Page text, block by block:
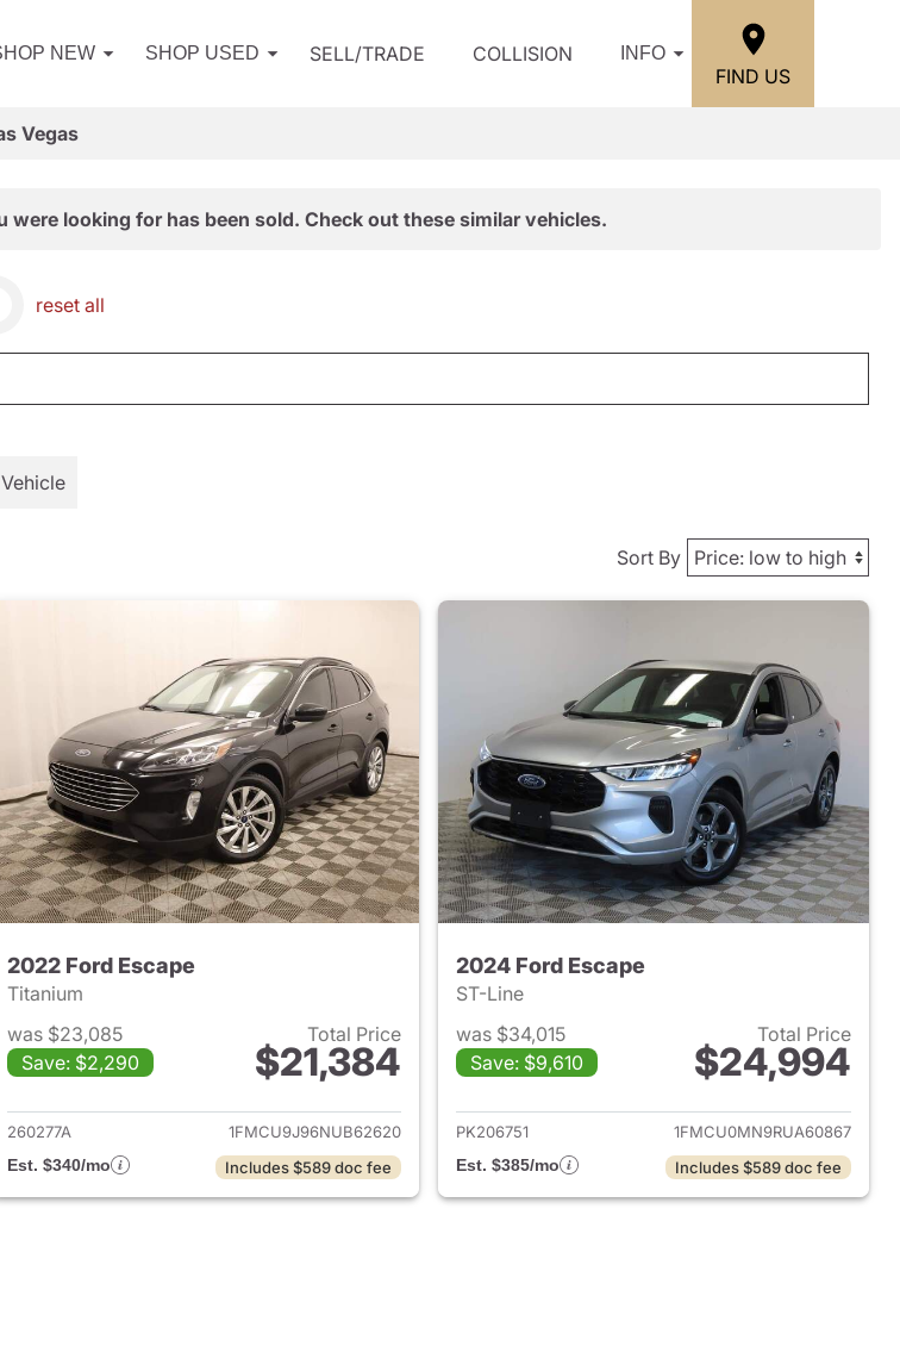
NEW SHOP USED SELL/TRADE COLLISION INFO
FIND US
Vegas
were looking for has been sold. Check out these similar vehicles.
reset all
Sort By
2022 Ford Escape
Titanium
was $23,085
Save: $2,290
Total Price
$21,384
View details for 2022 Ford Escape
260277A
1FMCU9J96NUB62620
Est. $340/mo
Includes $589 doc fee
2024 Ford Escape
ST-Line
was $34,015
Save: $9,610
Total Price
$24,994
View details for 2024 Ford
PK206751
1FMCU0MN9RUA60867
Est. $385/mo
Includes $589 doc fee